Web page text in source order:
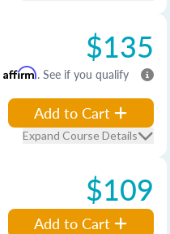
$135
Affirm. See if you qualify
Add to Cart
Expand Course Details
$109
Add to Cart